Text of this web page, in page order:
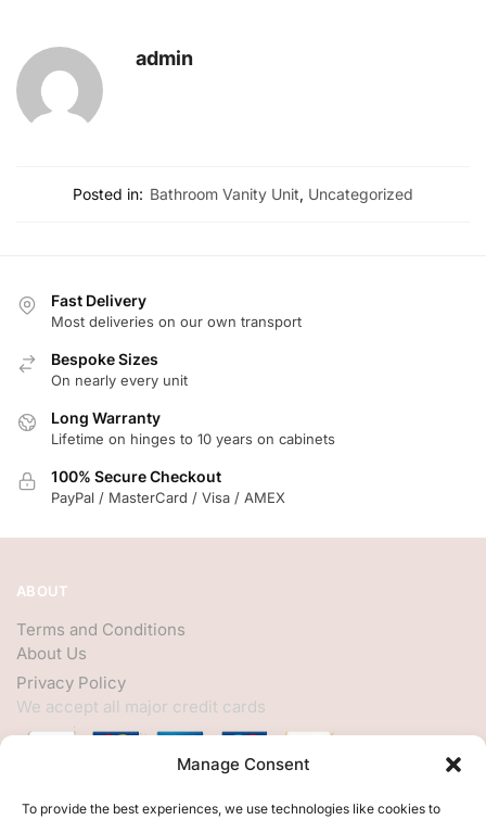
Manage Consent
To provide the best experiences, we use technologies like cookies to
admin
Posted in: Bathroom Vanity Unit, Uncategorized
Fast Delivery
Most deliveries on our own transport
Bespoke Sizes
On nearly every unit
Long Warranty
Lifetime on hinges to 10 years on cabinets
100% Secure Checkout
PayPal / MasterCard / Visa / AMEX
ABOUT
Terms and Conditions
About Us
Privacy Policy
We accept all major credit cards
HELP